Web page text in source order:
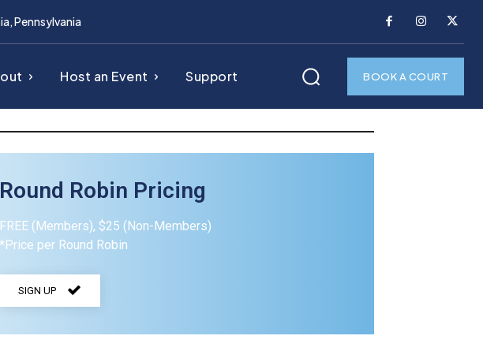
Pennsylvania
Host an Event Support BOOK A COURT
Round Robin Pricing
FREE (Members), $25 (Non-Members)
*Price per Round Robin
SIGN UP